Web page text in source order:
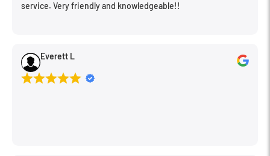
service. Very friendly and knowledgeable!!
Everett L